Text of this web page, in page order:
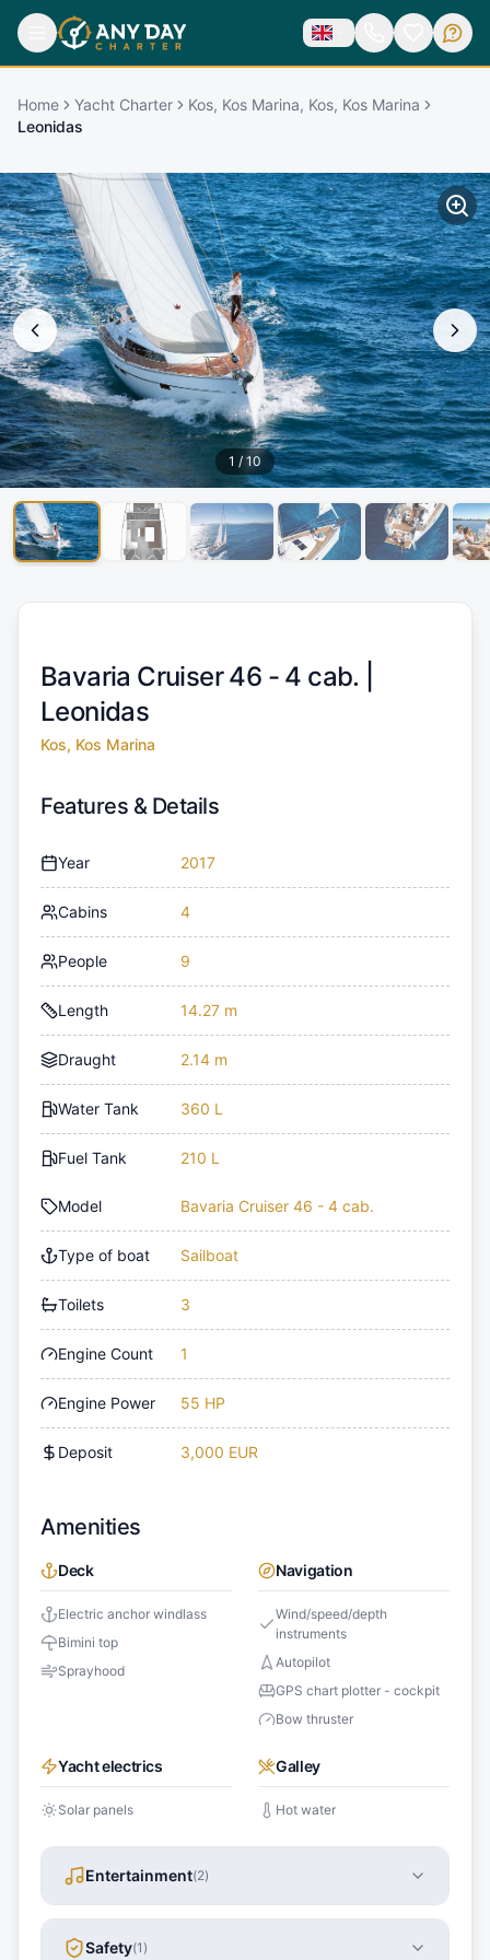
Home Yacht Charter
Kos, Kos Marina, Kos, Kos Marina
Leonidas
1 / 10
Bavaria Cruiser 46 - 4 cab. |
Leonidas
Kos, Kos Marina
Features & Details
Year 2017
Cabins 4
People 9
Length 14.27 m
Draught 2.14 m
Water Tank 360 L
Fuel Tank 210 L
Model Bavaria Cruiser 46 - 4 cab.
Type of boat Sailboat
Toilets 3
Engine Count 1
Engine Power 55 HP
Deposit 3,000 EUR
Amenities
Deck
Electric anchor windlass
Bimini top
Sprayhood
Navigation
Wind/speed/depth
instruments
Autopilot
GPS chart plotter - cockpit
Bow thruster
Yacht electrics
Solar panels
Galley
Hot water
Entertainment(2)
Safety(1 )